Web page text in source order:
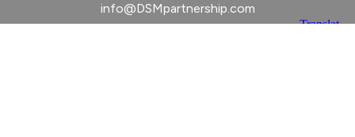
info@DSMpartnership.com